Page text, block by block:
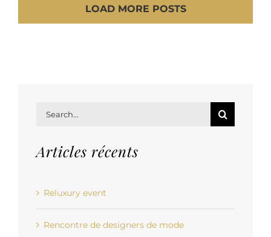
LOAD MORE POSTS
Search
Articles récents
Reluxury event
Rencontre de designers de mode